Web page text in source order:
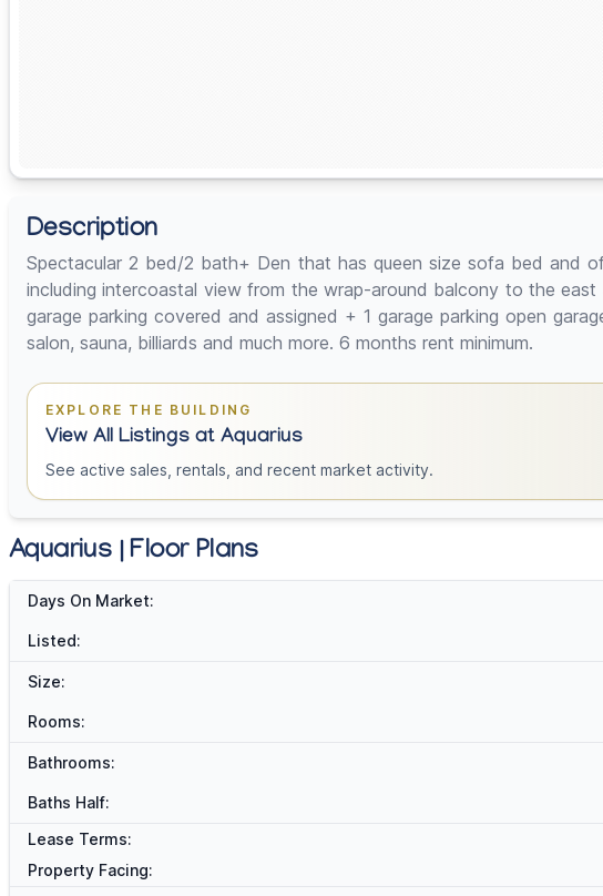
Description
Spectacular 2 bed/2 bath+ Den that has queen size sofa bed and
including intercoastal view from the wrap-around balcony to the
garage parking covered and assigned + 1 garage parking open
salon, sauna, billiards and much more. 6 months rent minimum.
EXPLORE THE BUILDING
View All Listings at Aquarius
See active sales, rentals, and recent market activity.
Aquarius | Floor Plans
Days On Market:
Listed:
Size:
Rooms:
Bathrooms:
Baths Half:
Lease Terms:
Property Facing: